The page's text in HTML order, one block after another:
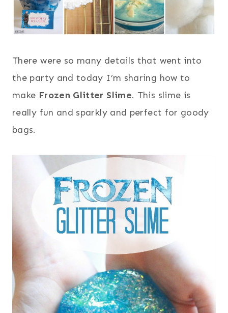
There were so many details that went into
the party and today I’m sharing how to
make Frozen Glitter Slime. This slime is
really fun and sparkly and perfect for goody
bags.